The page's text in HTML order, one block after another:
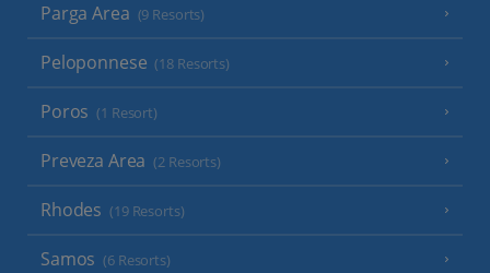
Parga Area (9 Resorts)
Peloponnese (18 Resorts)
Poros (1 Resort)
Preveza Area (2 Resorts)
Rhodes (19 Resorts)
Samos (6 Resorts)